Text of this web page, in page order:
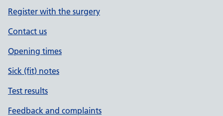
Register with the surgery
Contact us
Opening times
Sick (fit) notes
Test results
Feedback and complaints